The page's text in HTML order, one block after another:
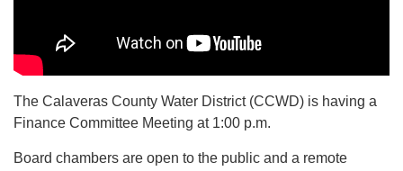
The Calaveras County Water District (CCWD) is having a
Finance Committee Meeting at 1:00 p.m.
Board chambers are open to the public and a remote